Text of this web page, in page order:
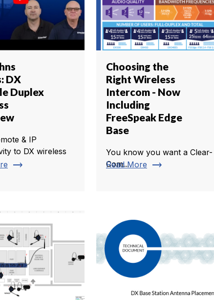
DX
Duplex
& IP
to DX wireless
trending_flat
Choosing the
Right Wireless
Intercom - Now
Including
FreeSpeak Edge
Base
You know you want a Clear-
Com...
Read More trending_flat